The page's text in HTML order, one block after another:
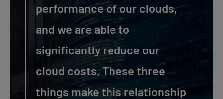
performance of our clouds,
and we are able to
significantly reduce our
cloud costs. These three
things make this relationship